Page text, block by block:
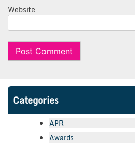
Website
Categories
APR
Awards